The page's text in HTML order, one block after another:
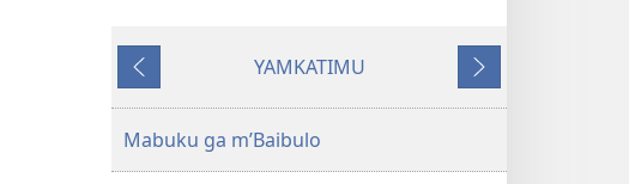
New
Translation
of
Awujile
YAMKATIMU
Jakuyichisya
Mabuku ga m’Baibulo